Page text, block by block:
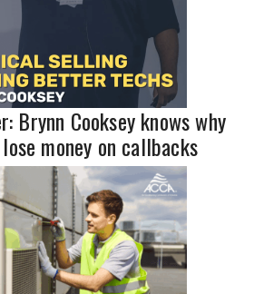
Brynn Cooksey knows why
money on callbacks